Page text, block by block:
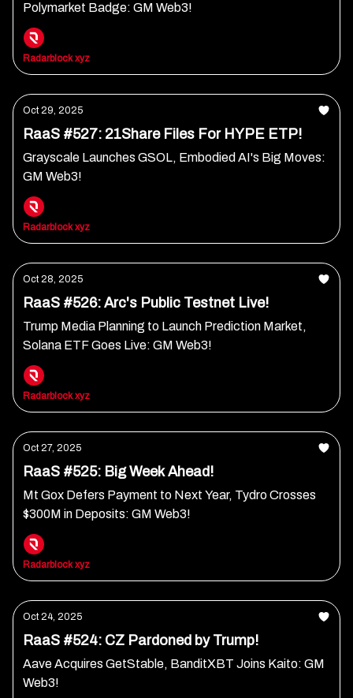
Polymarket Badge: GM Web3!
Radarblock xyz
Oct 29, 2025
RaaS #527: 21Share Files For HYPE ETP!
Grayscale Launches GSOL, Embodied AI's Big Moves:
GM Web3!
Radarblock xyz
Oct 28, 2025
RaaS #526: Arc's Public Testnet Live!
Trump Media Planning to Launch Prediction Market,
Solana ETF Goes Live: GM Web3!
Radarblock xyz
Oct 27, 2025
RaaS #525: Big Week Ahead!
Mt Gox Defers Payment to Next Year, Tydro Crosses
$300M in Deposits: GM Web3!
Radarblock xyz
Oct 24, 2025
RaaS #524: CZ Pardoned by Trump!
Aave Acquires GetStable, BanditXBT Joins Kaito: GM
Web3!